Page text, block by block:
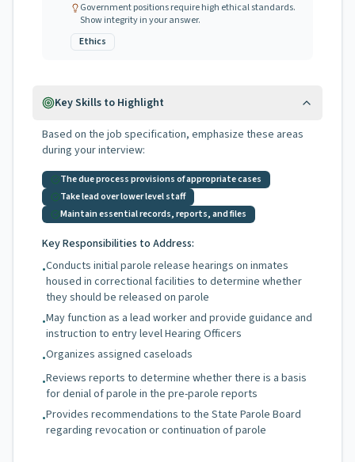
Government positions require high ethical standards.
Show integrity in your answer.
Ethics
Key Skills to Highlight
Based on the job specification, emphasize these areas
during your interview:
The due process provisions of appropriate cases
Take lead over lower level staff
Maintain essential records, reports, and files
Key Responsibilities to Address:
•Conducts initial parole release hearings on inmates
housed in correctional facilities to determine whether
they should be released on parole
•May function as a lead worker and provide guidance and
instruction to entry level Hearing Officers
•Organizes assigned caseloads
•Reviews reports to determine whether there is a basis
for denial of parole in the pre-parole reports
•Provides recommendations to the State Parole Board
regarding revocation or continuation of parole